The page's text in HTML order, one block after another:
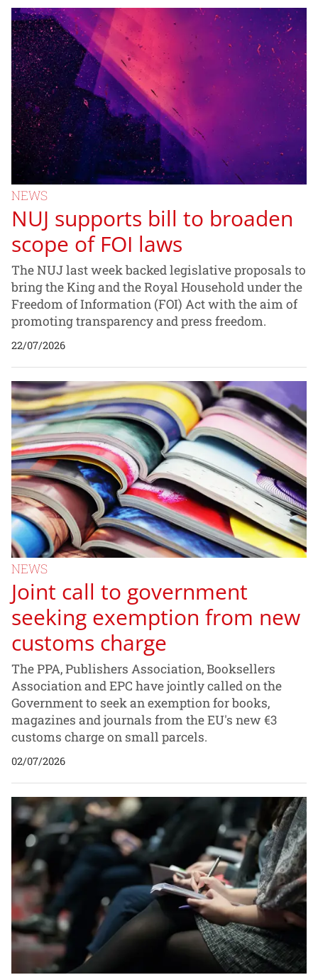
NEWS
NUJ supports bill to broaden
scope of FOI laws
The NUJ last week backed legislative proposals to
bring the King and the Royal Household under the
Freedom of Information (FOI) Act with the aim of
promoting transparency and press freedom.
22/07/2026
NEWS
Joint call to government
seeking exemption from new
customs charge
The PPA, Publishers Association, Booksellers
Association and EPC have jointly called on the
Government to seek an exemption for books,
magazines and journals from the EU's new €3
customs charge on small parcels.
02/07/2026